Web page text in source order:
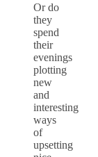
Or do
they
spend
their
evenings
plotting
new
and
interesting
ways
of
upsetting